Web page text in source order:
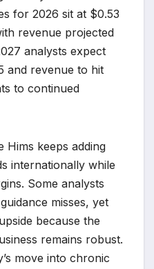
for 2026 sit at $0.53
revenue projected
analysts expect
and revenue to hit
to continued
Hims keeps adding
internationally while
Some analysts
misses, yet
because the
remains robust.
move into chronic